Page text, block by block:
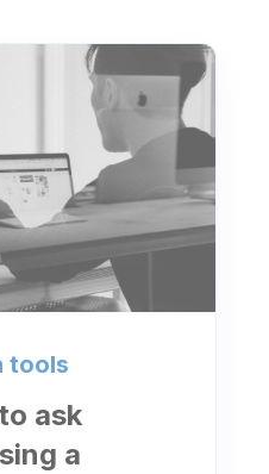
tools
ask
a